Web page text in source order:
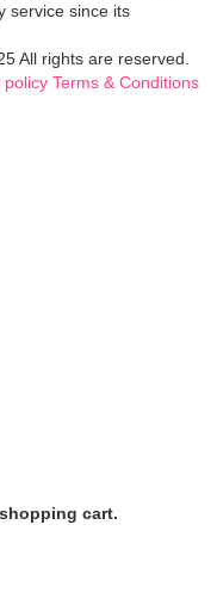
service since its
All rights are reserved.
policy Terms & Conditions
cart.